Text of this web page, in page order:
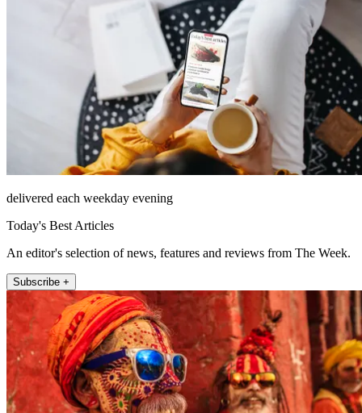
delivered each weekday evening
Today's Best Articles
An editor's selection of news, features and reviews from The Week.
Subscribe +